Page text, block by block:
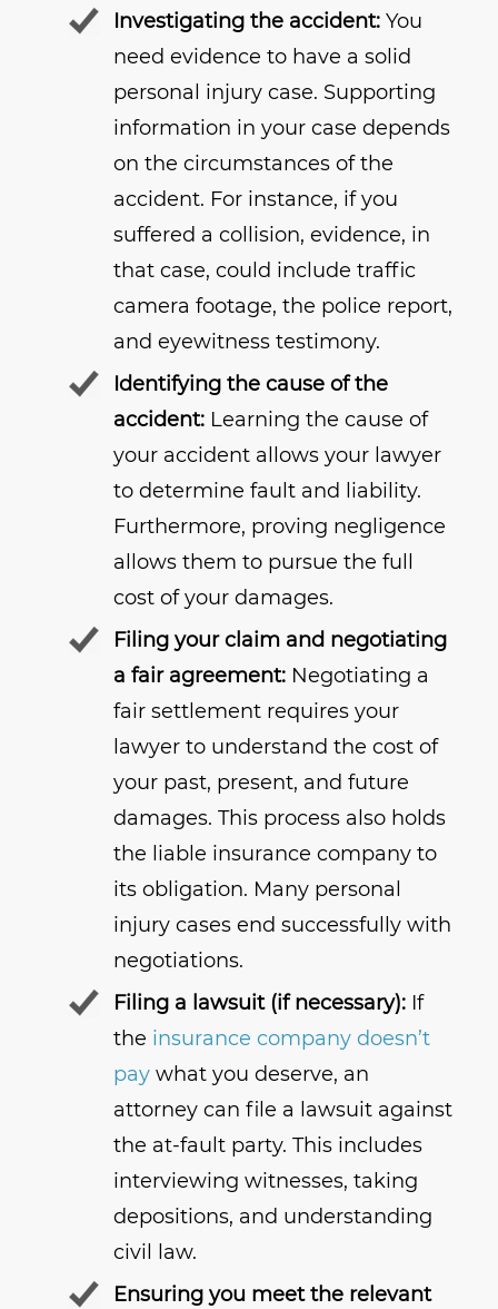
Investigating the accident:You
need evidence to have a solid
personal injury case. Supporting
information in your case depends
on the circumstances of the
accident. For instance, if you
suffered a collision, evidence, in
that case, could include traffic
camera footage, the police report,
and eyewitness testimony.
Identifying the cause of the
accident: Learning the cause of
your accident allows your lawyer
to determine fault and liability.
Furthermore, proving negligence
allows them to pursue the full
cost of your damages.
Filing your claim and negotiating
a fair agreement: Negotiating a
fair settlement requires your
lawyer to understand the cost of
your past, present, and future
damages. This process also holds
the liable insurance company to
its obligation. Many personal
injury cases end successfully with
negotiations.
Filing a lawsuit (if necessary): If
the insurance company doesn’t
pay what you deserve, an
attorney can file a lawsuit against
the at-fault party. This includes
interviewing witnesses, taking
depositions, and understanding
civil law.
Ensuring you meet the relevant